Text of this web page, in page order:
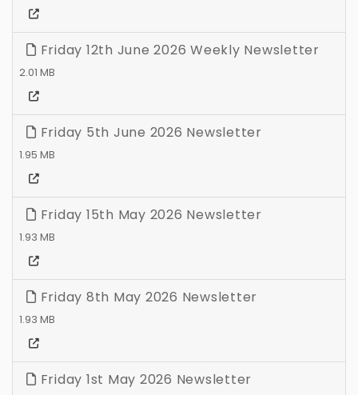
Friday 12th June 2026 Weekly Newsletter
2.01 MB
Friday 5th June 2026 Newsletter
1.95 MB
Friday 15th May 2026 Newsletter
1.93 MB
Friday 8th May 2026 Newsletter
1.93 MB
Friday 1st May 2026 Newsletter